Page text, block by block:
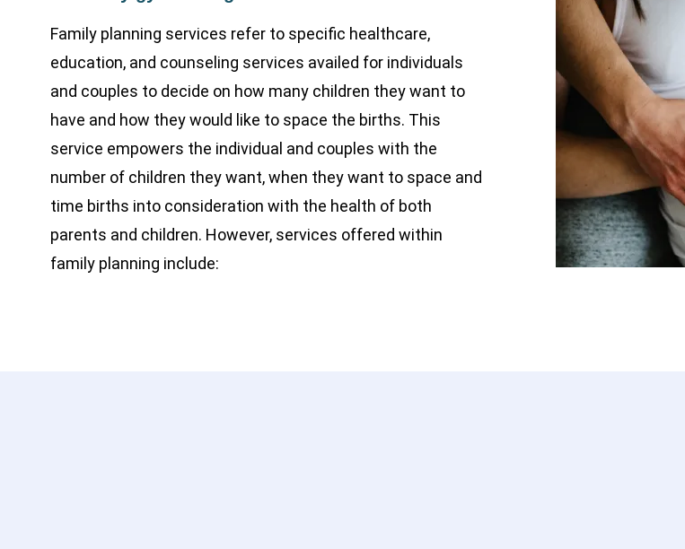
Family planning services refer to specific healthcare,
education, and counseling services availed for individuals
and couples to decide on how many children they want to
have and how they would like to space the births. This
service empowers the individual and couples with the
number of children they want, when they want to space and
time births into consideration with the health of both
parents and children. However, services offered within
family planning include: